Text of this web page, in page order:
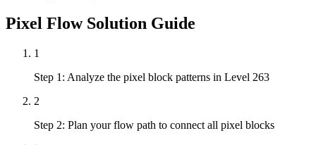
Pixel FlowSolution Guide
1
Step 1: Analyze the pixel block patterns in Level 263
2
Step 2: Plan your flow path to connect all pixel blocks